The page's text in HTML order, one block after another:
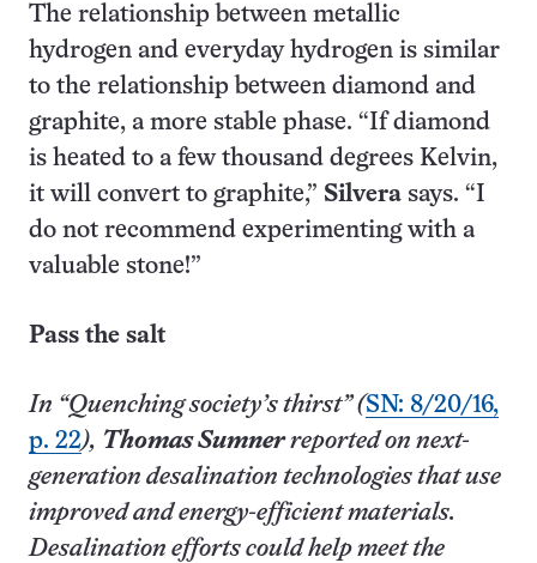
The relationship between metallic
hydrogen and everyday hydrogen is similar
to the relationship between diamond and
graphite, a more stable phase. “If diamond
is heated to a few thousand degrees Kelvin,
it will convert to graphite,” Silvera says. “I
do not recommend experimenting with a
valuable stone!”
Pass the salt
In “Quenching society’s thirst” (SN: 8/20/16,
p. 22), Thomas Sumnerreported on next-
generation desalination technologies that use
improved and energy-efficient materials.
Desalination efforts could help meet the